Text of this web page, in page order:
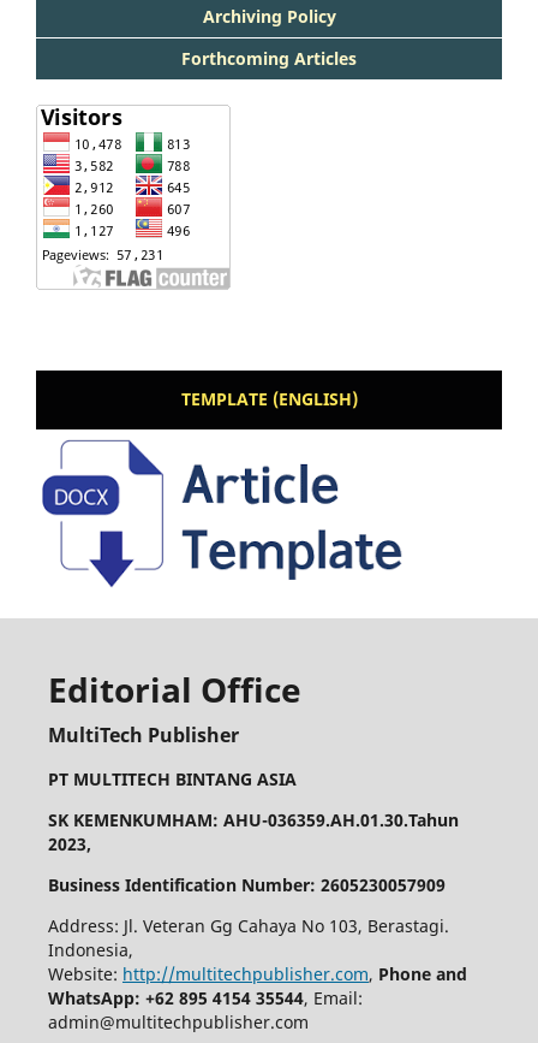
Archiving Policy
Forthcoming Articles
TEMPLATE (ENGLISH)
Editorial Office
MultiTech Publisher
PT MULTITECH BINTANG ASIA
SK KEMENKUMHAM: AHU-036359.AH.01.30.Tahun
2023,
Business Identification Number: 2605230057909
Address: Jl. Veteran Gg Cahaya No 103, Berastagi.
Indonesia,
Website: http://multitechpublisher.com, Phone and
WhatsApp: +62 895 4154 35544, Email:
admin@multitechpublisher.com